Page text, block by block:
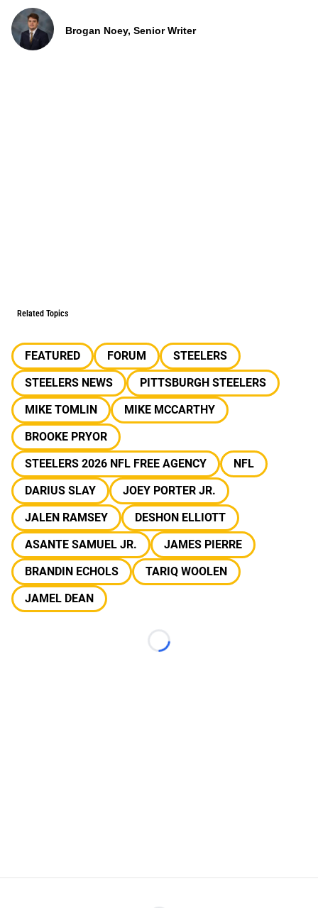
Brogan Noey, Senior Writer
Related Topics
FEATURED FORUM
STEELERS
STEELERS NEWS
PITTSBURGH STEELERS
MIKE TOMLIN
MIKE MCCARTHY
BROOKE PRYOR
STEELERS 2026 NFL FREE AGENCY
NFL
DARIUS SLAY
JOEY PORTER JR.
JALEN RAMSEY
DESHON ELLIOTT
ASANTE SAMUEL JR.
JAMES PIERRE
BRANDIN ECHOLS
TARIQ WOOLEN
JAMEL DEAN
Loading...